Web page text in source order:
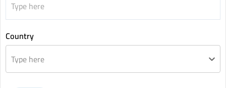
Country
Type here